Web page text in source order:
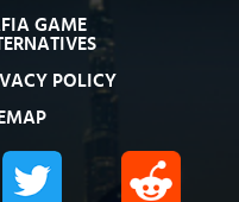
GAME
POLICY